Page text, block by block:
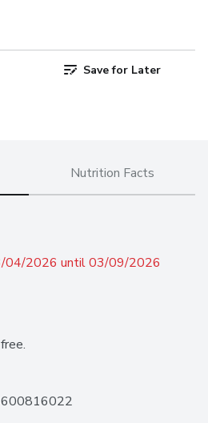
Save for Later
Nutrition Facts
04/2026 until 03/09/2026